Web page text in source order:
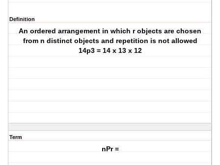
Definition
An ordered arrangement in which r objects are chosen
from n distinct objects and repetition is not allowed
14p3 = 14 x 13 x 12
Term
nPr =